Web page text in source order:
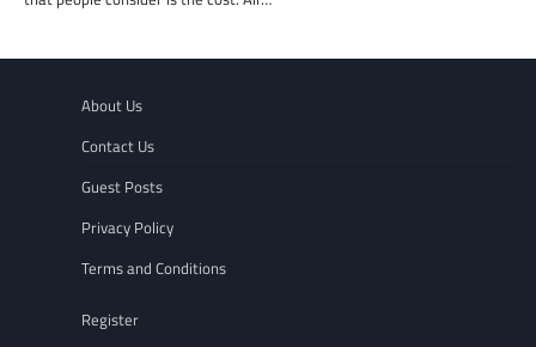
About Us
Contact Us
Guest Posts
Privacy Policy
Terms and Conditions
Register